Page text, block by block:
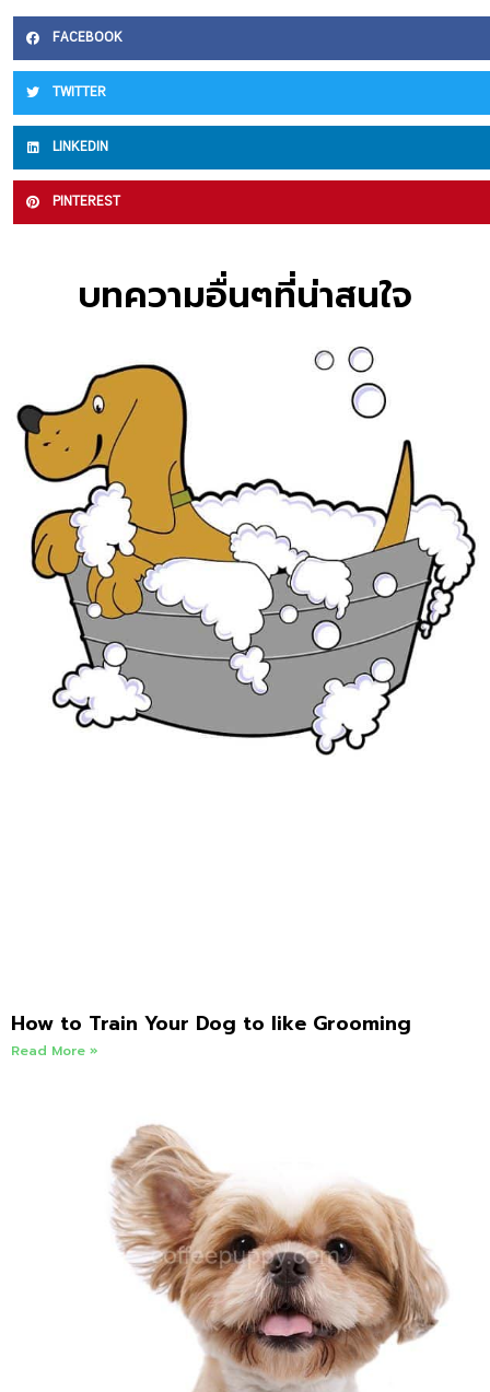
FACEBOOK
TWITTER
LINKEDIN
PINTEREST
บทความอื่นๆที่น่าสนใจ
How to Train Your Dog to like Grooming
Read More »